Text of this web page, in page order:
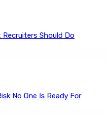
Should Do
No One Is Ready For